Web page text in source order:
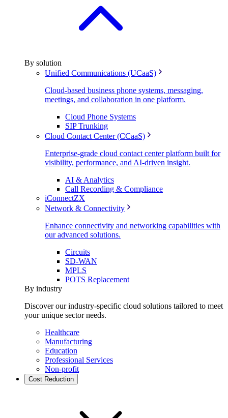
By solution
Unified Communications (UCaaS)
Cloud-based business phone systems, messaging,
meetings, and collaboration in one platform.
Cloud Phone Systems
SIP Trunking
Cloud Contact Center (CCaaS)
Enterprise-grade cloud contact center platform built for
visibility, performance, and AI-driven insight.
AI & Analytics
Call Recording & Compliance
iConnectZX
Network & Connectivity
Enhance connectivity and networking capabilities with
our advanced solutions.
Circuits
SD-WAN
MPLS
POTS Replacement
By industry
Discover our industry-specific cloud solutions tailored to meet
your unique sector needs.
Healthcare
Manufacturing
Education
Professional Services
Non-profit
Cost Reduction